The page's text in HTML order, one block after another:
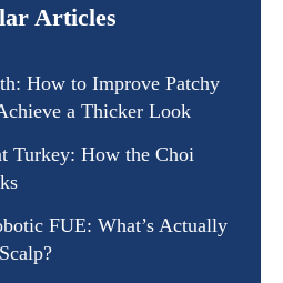
Articles
How to Improve Patchy
a Thicker Look
Turkey: How the Choi
FUE: What’s Actually